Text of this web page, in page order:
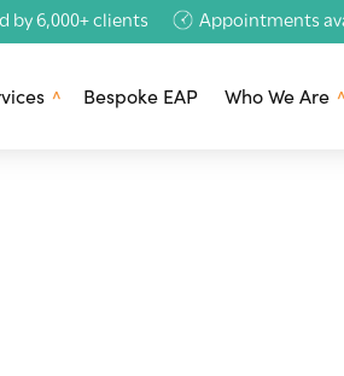
by 6,000+ clients Appointments
Bespoke EAP Who We Are